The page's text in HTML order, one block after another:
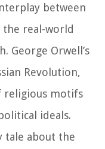
between
real-world
George Orwell’s
Revolution,
religious motifs
ideals.
tale about the